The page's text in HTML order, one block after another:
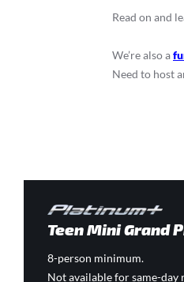
Read on and
We’re also a
Need to host
Teen Mini Grand
8-person minimum.
Not available for same-day